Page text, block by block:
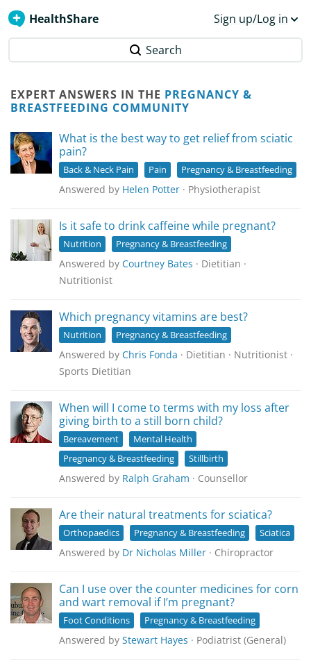
HealthShare Sign up/Log in
Search
EXPERT ANSWERS IN THE PREGNANCY &
BREASTFEEDING COMMUNITY
What is the best way to get relief from sciatic
pain?
Back & Neck Pain Pain Pregnancy & Breastfeeding
Answered by Helen Potter · Physiotherapist
Is it safe to drink caffeine while pregnant?
Nutrition Pregnancy & Breastfeeding
Answered by Courtney Bates · Dietitian ·
Nutritionist
Which pregnancy vitamins are best?
Nutrition Pregnancy & Breastfeeding
Answered by Chris Fonda · Dietitian · Nutritionist ·
Sports Dietitian
When will I come to terms with my loss after
giving birth to a still born child?
Bereavement
Mental Health
Pregnancy & Breastfeeding
Stillbirth
Answered by Ralph Graham · Counsellor
Are their natural treatments for sciatica?
Orthopaedics Pregnancy & Breastfeeding Sciatica
Answered by Dr Nicholas Miller · Chiropractor
Can I use over the counter medicines for corn
and wart removal if I’m pregnant?
Foot Conditions Pregnancy & Breastfeeding
Answered by Stewart Hayes · Podiatrist (General)